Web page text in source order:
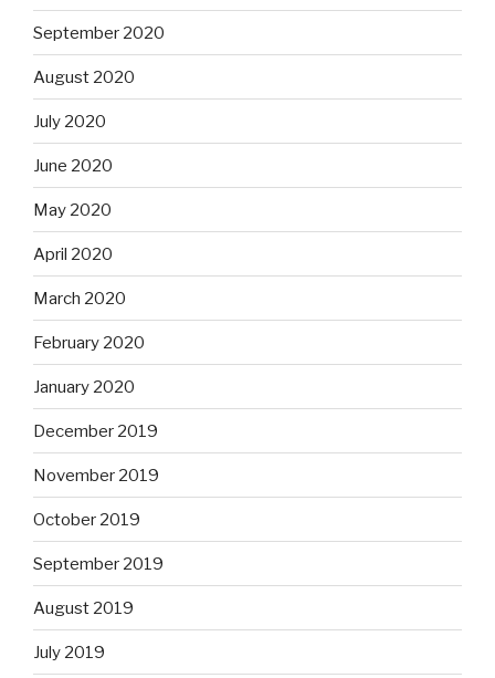
September 2020
August 2020
July 2020
June 2020
May 2020
April 2020
March 2020
February 2020
January 2020
December 2019
November 2019
October 2019
September 2019
August 2019
July 2019